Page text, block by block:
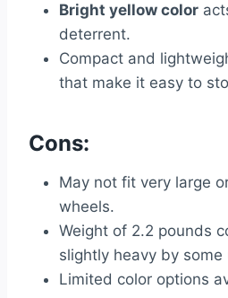
Bright yellow color
deterrent.
Compact and
that make it easy to
Cons:
May not fit very large
wheels.
Weight of 2.2 pounds
slightly heavy by some
Limited color options